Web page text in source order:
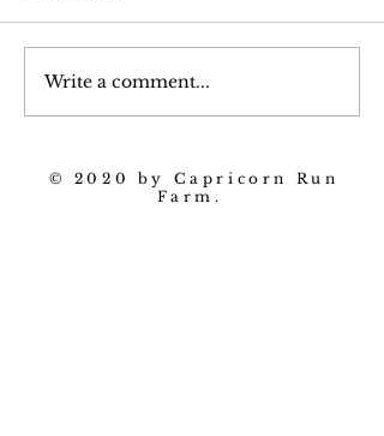
Write a comment...
© 2020 by Capricorn Run
Farm.